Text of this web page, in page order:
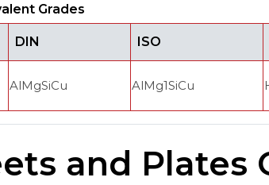
Grades
DIN ISO
AlMgSiCu AlMg1SiCu
and Plates